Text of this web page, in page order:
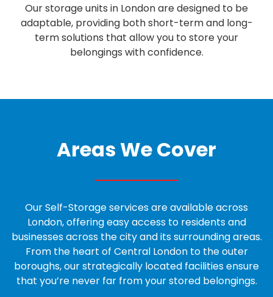
Ourstorage units in Londonare designed to be
adaptable, providing both short-term and long-
term solutions that allow you to store your
belongings with confidence.
Areas We Cover
Our Self-Storage services are available across
London, offering easy access to residents and
businesses across the city and its surrounding areas.
From the heart of Central London to the outer
boroughs, our strategically located facilities ensure
that you’re never far from your stored belongings.